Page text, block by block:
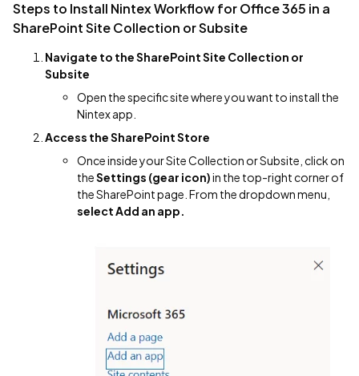
Steps to Install Nintex Workflow for Office 365 in a
SharePoint Site Collection or Subsite
Navigate to the SharePoint Site Collection or
Subsite
Open the specific site where you want to install the
Nintex app.
Access the SharePoint Store
Once inside your Site Collection or Subsite, click on
theSettings (gear icon)in the top-right corner of
the SharePoint page. From the dropdown menu,
select Add an app.